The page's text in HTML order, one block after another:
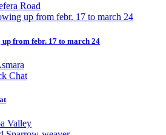
Road
from febr. 17 to march 24
Valley